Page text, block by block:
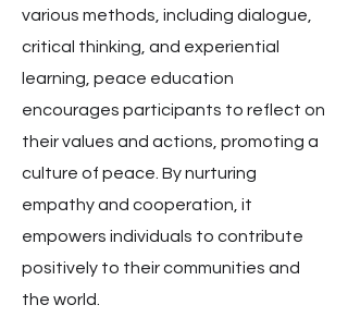
various methods, including dialogue,
critical thinking, and experiential
learning, peace education
encourages participants to reflect on
their values and actions, promoting a
culture of peace. By nurturing
empathy and cooperation, it
empowers individuals to contribute
positively to their communities and
the world.